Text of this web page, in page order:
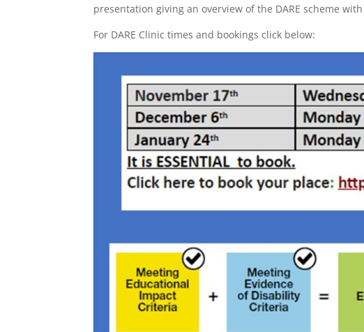
presentation giving an overview of the DARE scheme
For DARE Clinic times and bookings click below: